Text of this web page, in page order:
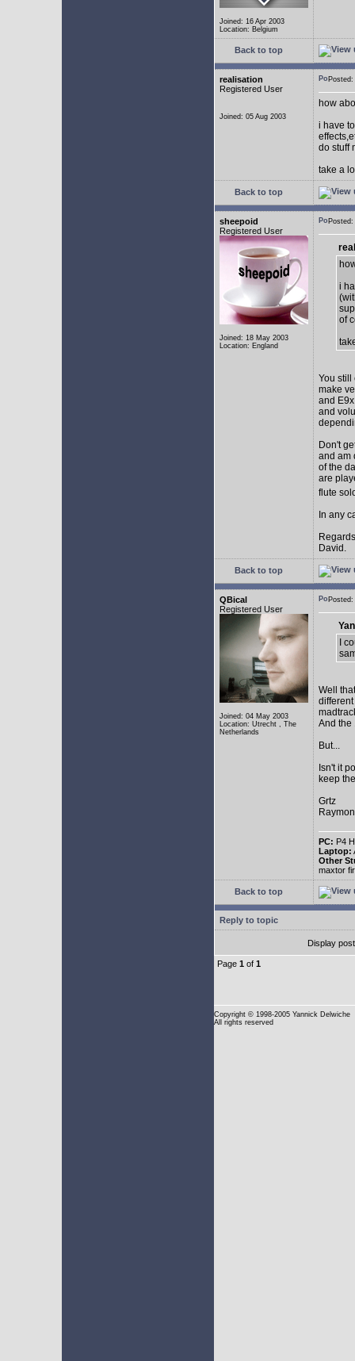
Joined: 16 Apr 2003
Location: Belgium
Back to top
realisation
Registered User
Joined: 05 Aug 2003
how
i have
do stuff
take a
Back to top
sheepoid
Registered User
Joined: 18 May 2003
Location: England
i
of
You still
make
and
and
Don't
and am
of the
are
flute
In any
David.
Back to top
QBical
Registered User
Joined: 04 May 2003
Location: Utrecht , The
Netherlands
I
Well
And the
But...
Isn't it
keep
Grtz
PC: P4
Laptop:
Other
maxtor
Back to top
Reply to topic
Display
Page 1 of 1
Copyright © 1998-2005 Yannick Delwiche
All rights reserved